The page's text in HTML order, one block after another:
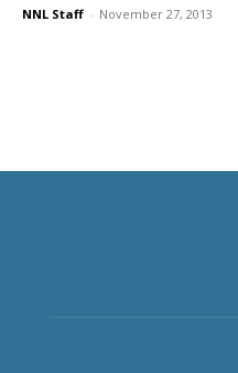
NNL Staff - November 27, 2013